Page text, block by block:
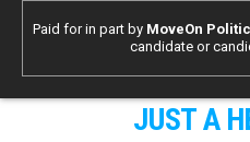
Paid for in part by MoveOn
candidate or
JUST A